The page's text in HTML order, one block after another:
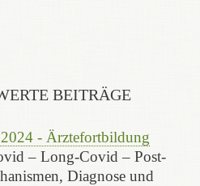
BEITRÄGE
- Ärztefortbildung
– Long-Covid – Post-
Diagnose und